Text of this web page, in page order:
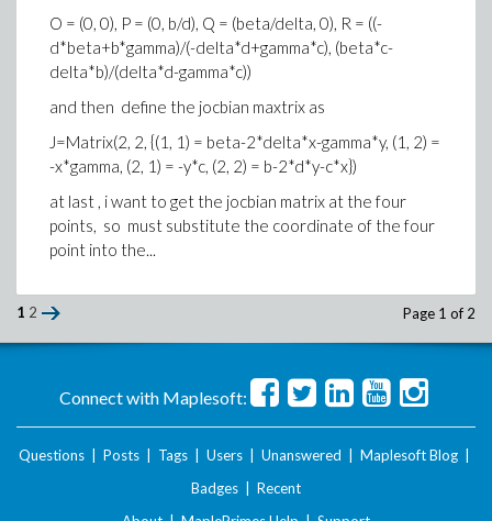
O = (0, 0), P = (0, b/d), Q = (beta/delta, 0), R = ((-
d*beta+b*gamma)/(-delta*d+gamma*c), (beta*c-
delta*b)/(delta*d-gamma*c))
and then define the jocbian maxtrix as
J=Matrix(2, 2, {(1, 1) = beta-2*delta*x-gamma*y, (1, 2) =
-x*gamma, (2, 1) = -y*c, (2, 2) = b-2*d*y-c*x})
at last , i want to get the jocbian matrix at the four
points, so must substitute the coordinate of the four
point into the...
1 2 Page 1 of 2
Connect with Maplesoft:
Questions Posts Tags Users Unanswered Maplesoft Blog
Badges
Recent